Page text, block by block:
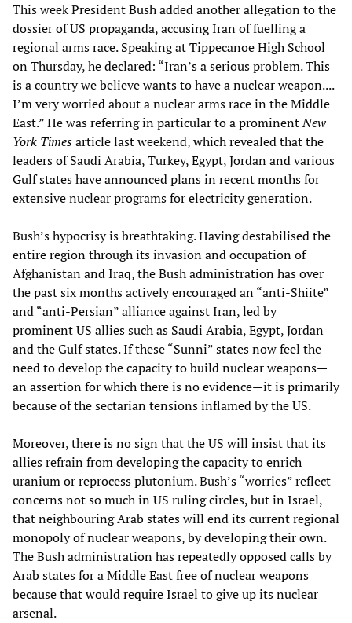
This week President Bush added another allegation to the
dossier of US propaganda, accusing Iran of fuelling a
regional arms race. Speaking at Tippecanoe High School
on Thursday, he declared: “Iran’s a serious problem. This
is a country we believe wants to have a nuclear weapon....
I’m very worried about a nuclear arms race in the Middle
East.” He was referring in particular to a prominentNew
York Timesarticle last weekend, which revealed that the
leaders of Saudi Arabia, Turkey, Egypt, Jordan and various
Gulf states have announced plans in recent months for
extensive nuclear programs for electricity generation.
Bush’s hypocrisy is breathtaking. Having destabilised the
entire region through its invasion and occupation of
Afghanistan and Iraq, the Bush administration has over
the past six months actively encouraged an “anti-Shiite”
and “anti-Persian” alliance against Iran, led by
prominent US allies such as Saudi Arabia, Egypt, Jordan
and the Gulf states. If these “Sunni” states now feel the
need to develop the capacity to build nuclear weapons—
an assertion for which there is no evidence—it is primarily
because of the sectarian tensions inflamed by the US.
Moreover, there is no sign that the US will insist that its
allies refrain from developing the capacity to enrich
uranium or reprocess plutonium. Bush’s “worries” reflect
concerns not so much in US ruling circles, but in Israel,
that neighbouring Arab states will end its current regional
monopoly of nuclear weapons, by developing their own.
The Bush administration has repeatedly opposed calls by
Arab states for a Middle East free of nuclear weapons
because that would require Israel to give up its nuclear
arsenal.